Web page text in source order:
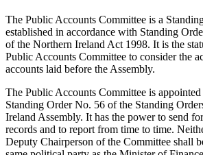
The Public Accounts Committee is a
established in accordance with Standing
of the Northern Ireland Act 1998. It is the
Public Accounts Committee to consider the
accounts laid before the Assembly.
The Public Accounts Committee is
Standing Order No. 56 of the Standing
Ireland Assembly. It has the power to send
records and to report from time to time.
Deputy Chairperson of the Committee shall